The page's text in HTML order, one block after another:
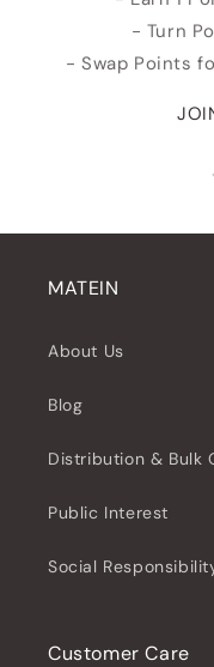
- Turn
- Swap Points
MATEIN
About Us
Blog
Distribution & Bulk
Public Interest
Social
Customer Care